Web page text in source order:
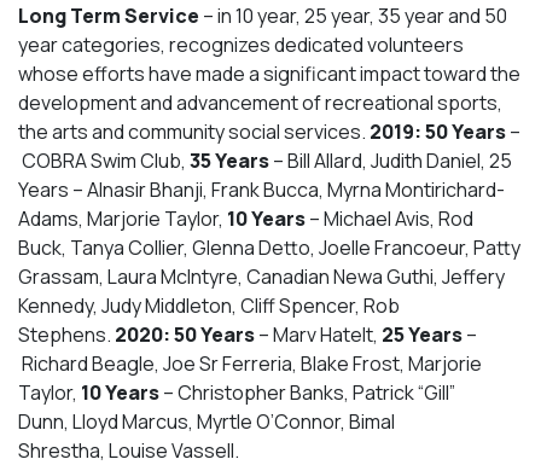
Long Term Service – in 10 year, 25 year, 35 year and 50
year categories, recognizes dedicated volunteers
whose efforts have made a significant impact toward the
development and advancement of recreational sports,
the arts and community social services. 2019: 50 Years–
COBRA Swim Club, 35 Years– Bill Allard, Judith Daniel, 25
Years – Alnasir Bhanji, Frank Bucca, Myrna Montirichard-
Adams, Marjorie Taylor, 10 Years– Michael Avis, Rod
Buck, Tanya Collier, Glenna Detto, Joelle Francoeur, Patty
Grassam, Laura McIntyre, Canadian Newa Guthi, Jeffery
Kennedy, Judy Middleton, Cliff Spencer, Rob
Stephens. 2020: 50 Years– Marv Hatelt, 25 Years–
Richard Beagle, Joe Sr Ferreria, Blake Frost, Marjorie
Taylor, 10 Years– Christopher Banks, Patrick “Gill”
Dunn, Lloyd Marcus, Myrtle O’Connor, Bimal
Shrestha, Louise Vassell.